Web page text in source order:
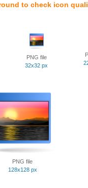
to check icon
PNG file
32x32 px
PNG file
128x128 px